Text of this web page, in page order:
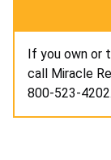
If you own or
call Miracle
800-523-4202.